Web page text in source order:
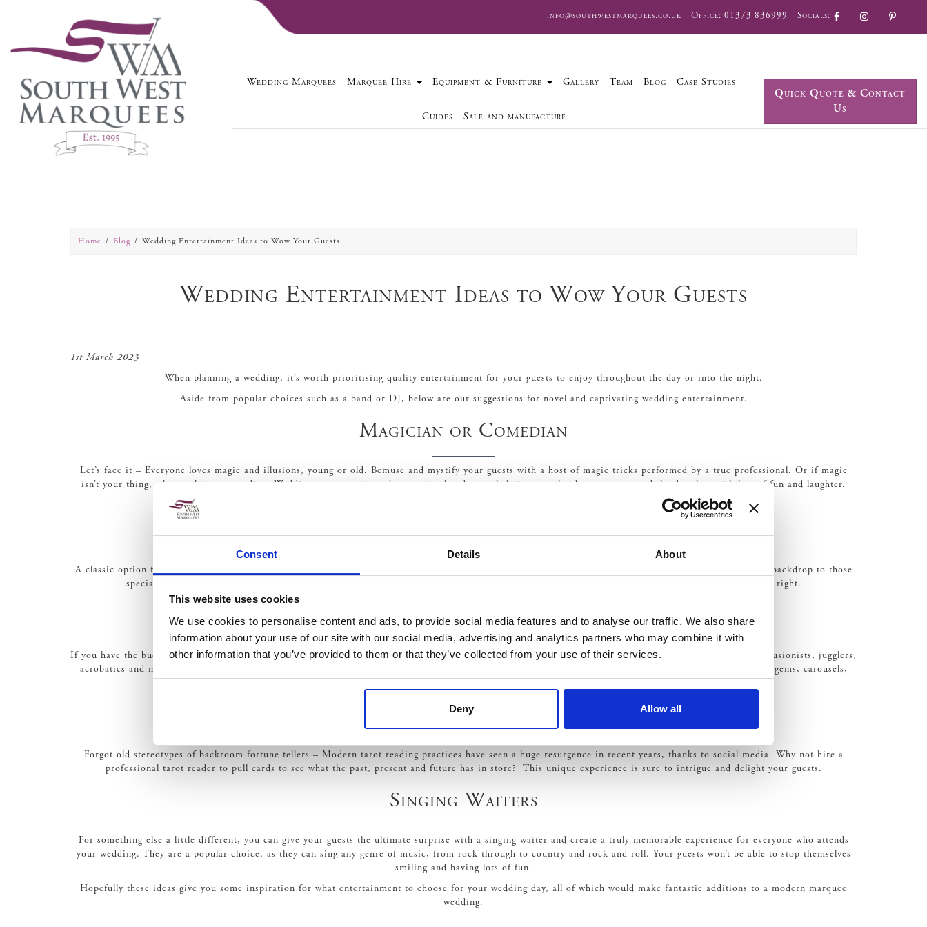
Consent Details About
This website uses cookies
We use cookies to personalise content and ads, to provide social media features and to analyse our traffic. We also share
information about your use of our site with our social media, advertising and analytics partners who may combine it with
other information that you’ve provided to them or that they’ve collected from your use of their services.
Deny Allow all
info@southwestmarquees.co.uk Office: 01373 836999 Socials:
Wedding Marquees Marquee Hire Equipment & Furniture Gallery Team Blog Case Studies
Guides Sale and manufacture
Quick Quote & Contact
Us
Home Blog Wedding Entertainment Ideas to Wow Your Guests
Wedding Entertainment Ideas to Wow Your Guests
1st March 2023
When planning a wedding, it’s worth prioritising quality entertainment for your guests to enjoy throughout the day or into the night.
Aside from popular choices such as a band or DJ, below are our suggestions for novel and captivating wedding entertainment.
Magician or Comedian
Let’s face it – Everyone loves magic and illusions, young or old. Bemuse and mystify your guests with a host of magic tricks performed by a true professional. Or if magic
isn’t your thing, why not hire a comedian. Weddings can sometimes be emotional and overwhelming, so what better way to end the day than with lots of fun and laughter.
Violinist or Harpist
A classic option for entertainment that’s relaxing and truly sophisticated. Hiring a violinist, harpist or even a string quartet can not only offer a soothing backdrop to those
special moments, such as walking down the aisle, but also entertain guests with a collection of contemporary and traditional music in their own right.
Circus and Acrobatics
If you have the budget, circus performers can really add the surprise factor to any wedding. You can choose from a variety of acts such as fire breathing, illusionists, jugglers,
acrobatics and much more. And as an extension of the circus or carnival theme, you can even hire fun fair rides from a Helter-skelter through to the Dodgems, carousels,
Tarot Reader
Forgot old stereotypes of backroom fortune tellers – Modern tarot reading practices have seen a huge resurgence in recent years, thanks to social media. Why not hire a
professional tarot reader to pull cards to see what the past, present and future has in store? This unique experience is sure to intrigue and delight your guests.
Singing Waiters
For something else a little different, you can give your guests the ultimate surprise with a singing waiter and create a truly memorable experience for everyone who attends
your wedding. They are a popular choice, as they can sing any genre of music, from rock through to country and rock and roll. Your guests won’t be able to stop themselves
smiling and having lots of fun.
Hopefully these ideas give you some inspiration for what entertainment to choose for your wedding day, all of which would make fantastic additions to a modern marquee
wedding.